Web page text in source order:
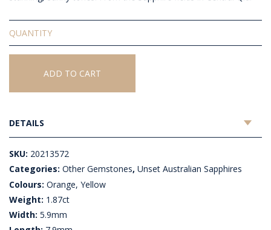
Unset
Australian
Sapphire
quantity
ADD TO CART
DETAILS
SKU: 20213572
Categories: Other Gemstones, Unset Australian Sapphires
Colours: Orange, Yellow
Weight: 1.87ct
Width: 5.9mm